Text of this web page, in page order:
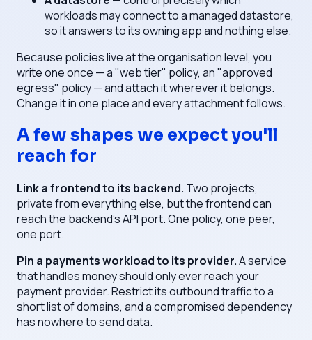
workloads may connect to a managed datastore,
so it answers to its owning app and nothing else.
Because policies live at the organisation level, you
write one once — a "web tier" policy, an "approved
egress" policy — and attach it wherever it belongs.
Change it in one place and every attachment follows.
A few shapes we expect you'll
reach for
Link a frontend to its backend. Two projects,
private from everything else, but the frontend can
reach the backend's API port. One policy, one peer,
one port.
Pin a payments workload to its provider.A service
that handles money should only ever reach your
payment provider. Restrict its outbound traffic to a
short list of domains, and a compromised dependency
has nowhere to send data.